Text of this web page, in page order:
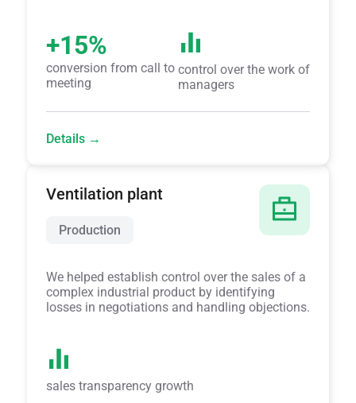
+15%
conversion from call to
meeting
control over the work of
managers
Details →
Ventilation plant
Production
We helped establish control over the sales of a
complex industrial product by identifying
losses in negotiations and handling objections.
sales transparency growth